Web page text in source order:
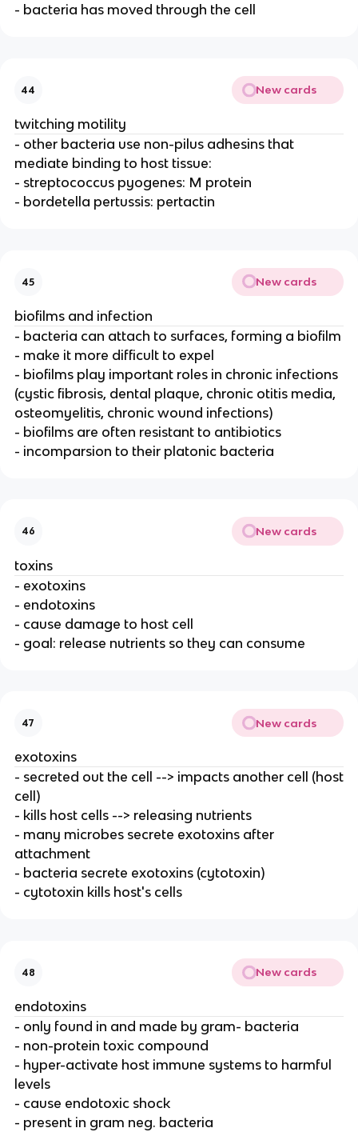
- bacteria has moved through the cell
44 New cards
twitching motility
- other bacteria use non-pilus adhesins that
mediate binding to host tissue:
- streptococcus pyogenes: M protein
- bordetella pertussis: pertactin
45 New cards
biofilms and infection
- bacteria can attach to surfaces, forming a biofilm
- make it more difficult to expel
- biofilms play important roles in chronic infections
(cystic fibrosis, dental plaque, chronic otitis media,
osteomyelitis, chronic wound infections)
- biofilms are often resistant to antibiotics
- incomparsion to their platonic bacteria
46 New cards
toxins
- exotoxins
- endotoxins
- cause damage to host cell
- goal: release nutrients so they can consume
47 New cards
exotoxins
- secreted out the cell --> impacts another cell (host
cell)
- kills host cells --> releasing nutrients
- many microbes secrete exotoxins after
attachment
- bacteria secrete exotoxins (cytotoxin)
- cytotoxin kills host's cells
48 New cards
endotoxins
- only found in and made by gram- bacteria
- non-protein toxic compound
- hyper-activate host immune systems to harmful
levels
- cause endotoxic shock
- present in gram neg. bacteria